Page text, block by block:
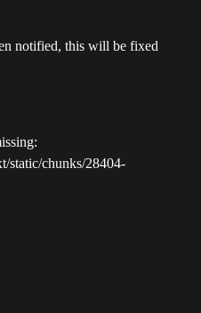
notified, this will be fixed
static/chunks/28404-